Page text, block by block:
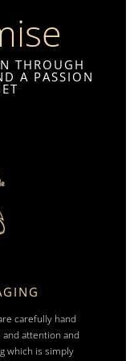
THROUGH
A PASSION
carefully hand
and attention and
which is simply